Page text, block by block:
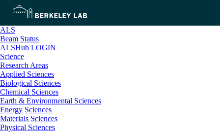
ALS
Beam Status
ALSHub LOGIN
Science
Research Areas
Applied Sciences
Biological Sciences
Chemical Sciences
Earth & Environmental Sciences
Energy Sciences
Materials Sciences
Physical Sciences